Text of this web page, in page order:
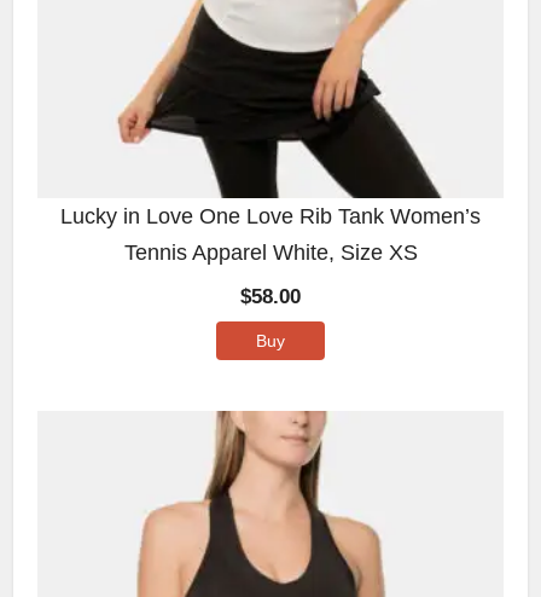
Lucky in Love One Love Rib Tank Women’s
Tennis Apparel White, Size XS
$58.00
Buy